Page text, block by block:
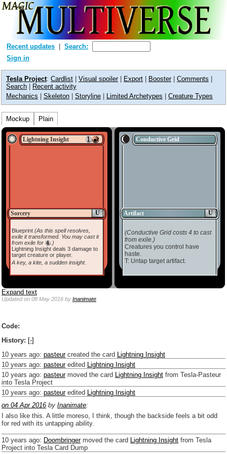
Recent updates
Search:
Sign in
Tesla Project: Cardlist | Visual spoiler| Export | Booster| Comments |
Search | Recent activity
Mechanics | Skeleton | Storyline | Limited Archetypes | Creature Types
Mockup Plain
Lightning Insight
U
Sorcery
Blueprint (As this spell resolves,
exile it transformed. You may cast it
from exile for
.)
Lightning Insight deals 3 damage to
target creature or player.
A key, a kite, a sudden insight.
Conductive Grid
U
Artifact
(Conductive Grid costs 4 to cast
from exile.)
Creatures you control have
haste.
T: Untap target artifact.
Expand text
Updatedon 08 May 2016 by Inanimate
Code:
History: [-]
10 years ago: pasteurcreated the card Lightning Insight
10 years ago: pasteuredited Lightning Insight
10 years ago: pasteurmoved the card Lightning Insight from Tesla-Pasteur
into Tesla Project
10 years ago: pasteuredited Lightning Insight
on 04 Apr 2016 by Inanimate:
I also like this. A little moreso, I think, though the backside feels a bit odd
for red with its untapping ability.
10 years ago: Doombringermoved the card Lightning Insight from Tesla
Project into Tesla Card Dump